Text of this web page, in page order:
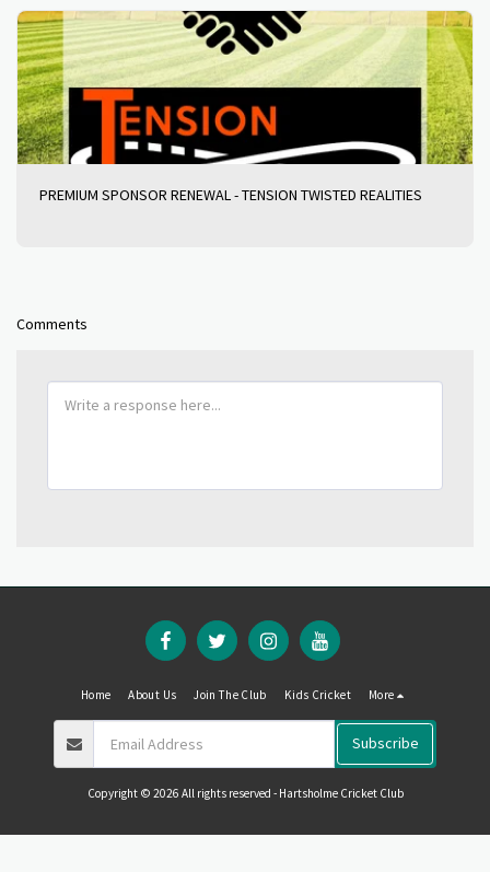
PREMIUM SPONSOR RENEWAL - TENSION TWISTED REALITIES
Comments
Home About Us Join The Club Kids Cricket More
Subscribe
Copyright © 2026 All rights reserved - Hartsholme Cricket Club